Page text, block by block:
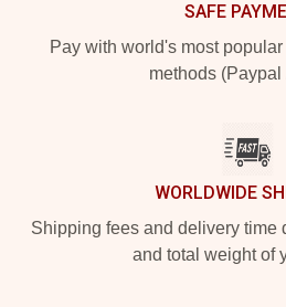
SAFE
Pay with world's most
methods (Paypal
WORLDWIDE
Shipping fees and delivery time
and total weight of